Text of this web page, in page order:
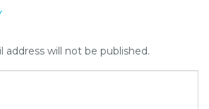
address will not be published.